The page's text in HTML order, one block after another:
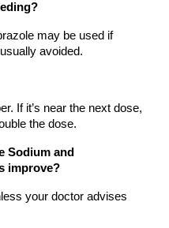
may be used if
avoided.
If it’s near the next dose,
the dose.
Sodium and
improve?
your doctor advises